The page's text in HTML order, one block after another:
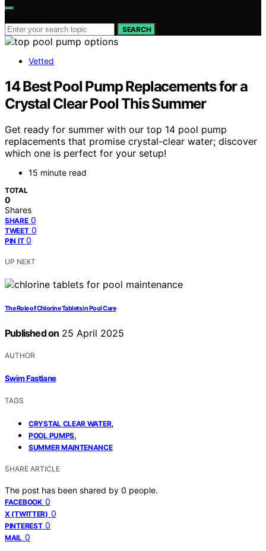
SEARCH
Vetted
14 Best Pool Pump Replacements for a
Crystal Clear Pool This Summer
Get ready for summer with our top 14 pool pump
replacements that promise crystal-clear water; discover
which one is perfect for your setup!
15 minute read
TOTAL
0
Shares
SHARE 0
TWEET 0
PIN IT 0
UP NEXT
The Role of Chlorine Tablets in Pool Care
Published on 25 April 2025
AUTHOR
Swim Fastlane
TAGS
CRYSTAL CLEAR WATER,
POOL PUMPS,
SUMMER MAINTENANCE
SHARE ARTICLE
The post has been shared by 0 people.
FACEBOOK 0
X (TWITTER) 0
PINTEREST 0
MAIL 0